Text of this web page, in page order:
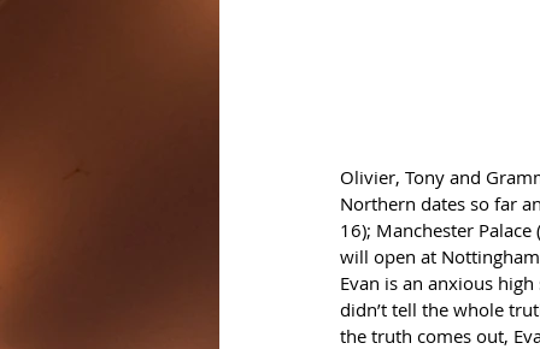
Olivier, Tony and
Northern dates so far
16); Manchester
will open at
Evan is an anxious
didn’t tell the whole
the truth comes out,